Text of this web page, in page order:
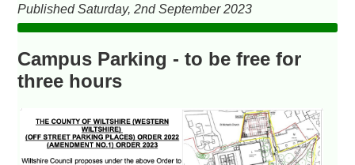
Published Saturday, 2nd September 2023
Campus Parking - to be free for
three hours